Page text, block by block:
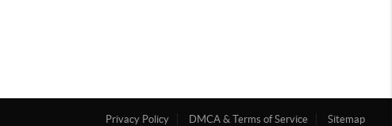
Privacy Policy DMCA & Terms of Service Sitemap